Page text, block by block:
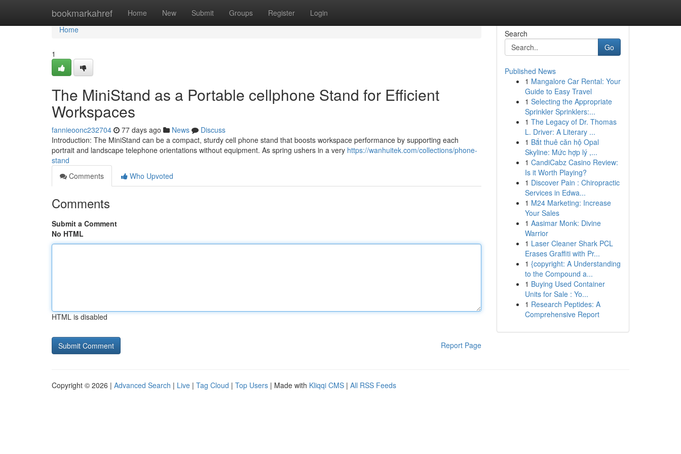
bookmarkahref Home New Submit Groups Register Login
Home
Home
1
The MiniStand as a Portable cellphone Stand for Efficient
Workspaces
fannieoonc232704 77 days ago News
Discuss
Introduction: The MiniStand can be a compact, sturdy cell phone stand that boosts workspace performance by supporting each
portrait and landscape telephone orientations without equipment. As spring ushers in a very https://wanhuitek.com/collections/phone-
stand
Comments
Who Upvoted
Comments
Submit a Comment
No HTML
HTML is disabled
Report Page
Search
Go
Published News
1 Mangalore Car Rental: Your
Guide to Easy Travel
1 Selecting the Appropriate
Sprinkler Sprinklers:...
1 The Legacy of Dr. Thomas
L. Driver: A Literary ...
1 Bắt thuê căn hộ Opal
Skyline: Mức hợp lý ,...
1 CandiCabz Casino Review:
Is it Worth Playing?
1 Discover Pain : Chiropractic
Services in Edwa...
1 M24 Marketing: Increase
Your Sales
1 Aasimar Monk: Divine
Warrior
1 Laser Cleaner Shark PCL
Erases Graffiti with Pr...
1 {copyright: A Understanding
to the Compound a...
1 Buying Used Container
Units for Sale : Yo...
1 Research Peptides: A
Comprehensive Report
Copyright © 2026 | Advanced Search | Live | Tag Cloud | Top Users | Made with Kliqqi CMS | All RSS Feeds